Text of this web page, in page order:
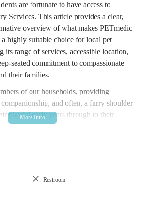
are fortunate to have access to
Services. This article provides a clear,
overview of what makes PETmedic
a highly suitable choice for local pet
its range of services, accessible location,
seated commitment to compassionate
their families.
of our households, providing
and often, a furry shoulder
playful early years through to their
they require consistent and high-quality
health check-ups and vaccinations, to
Services understands the unique journey
Restroom